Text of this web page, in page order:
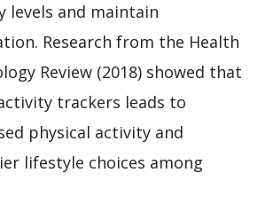
levels and maintain
Research from the Health
Review (2018) showed that
trackers leads to
physical activity and
lifestyle choices among